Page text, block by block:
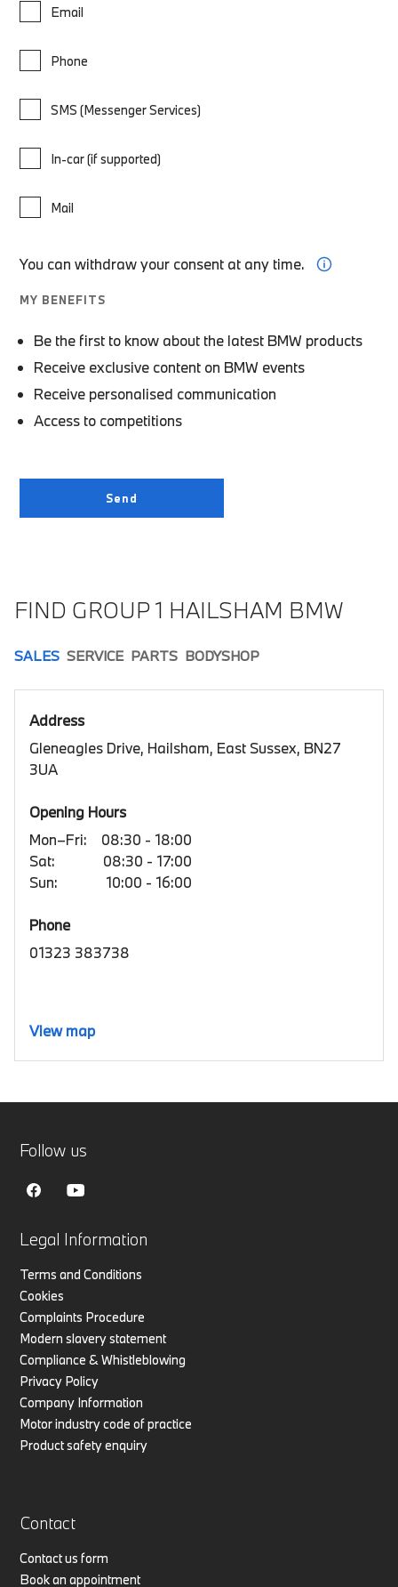
Email
Phone
SMS (Messenger Services)
In-car (if supported)
Mail
You can withdraw your consent at any time.
MY BENEFITS
Be the first to know about the latest BMW products
Receive exclusive content on BMW events
Receive personalised communication
Access to competitions
FIND GROUP 1 HAILSHAM BMW
SALES SERVICE PARTS BODYSHOP
Address
Gleneagles Drive, Hailsham, East Sussex, BN27
3UA
Opening Hours
Mon–Fri:
08:30 - 18:00
Sat:
08:30 - 17:00
Sun:
10:00 - 16:00
Phone
01323 383738
View map
Legal Information
Terms and Conditions
Cookies
Complaints Procedure
Modern slavery statement
Compliance & Whistleblowing
Privacy Policy
Company Information
Motor industry code of practice
Product safety enquiry
Contact
Contact us form
Book an appointment
Follow us